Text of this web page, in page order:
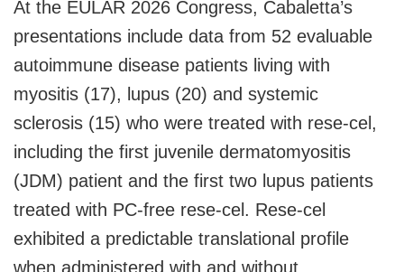
At the EULAR 2026 Congress, Cabaletta’s
presentations include data from 52 evaluable
autoimmune disease patients living with
myositis (17), lupus (20) and systemic
sclerosis (15) who were treated with rese-cel,
including the first juvenile dermatomyositis
(JDM) patient and the first two lupus patients
treated with PC-free rese-cel. Rese-cel
exhibited a predictable translational profile
when administered with and without